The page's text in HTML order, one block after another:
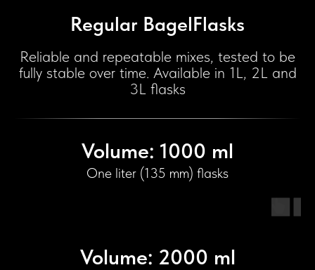
Regular BagelFlasks
Reliable and repeatable mixes, tested to be
fully stable over time. Available in 1L, 2L and
3L flasks
Volume: 1000 ml
One liter (135 mm) flasks
Volume: 2000 ml